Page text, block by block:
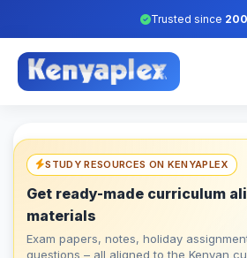
Trusted since
STUDY RESOURCES ON KENYAPLEX
Get ready-made curriculum
materials
Exam papers, notes, holiday
questions – all aligned to the Kenyan